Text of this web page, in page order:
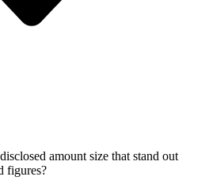
amount size that stand out
figures?